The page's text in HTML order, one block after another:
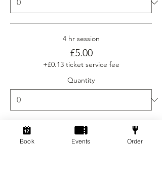
4 hr session
£5.00
+£0.13 ticket service fee
Quantity
Ticket type
Book Events Order